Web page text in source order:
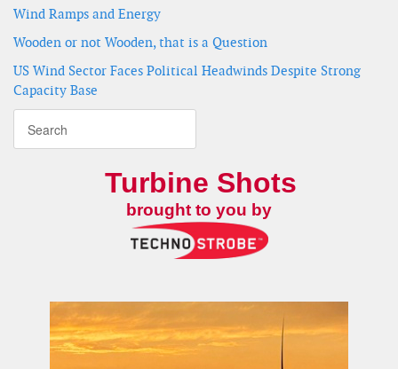
Wind Ramps and Energy
Wooden or not Wooden, that is a Question
US Wind Sector Faces Political Headwinds Despite Strong
Capacity Base
Turbine Shots
brought to you by